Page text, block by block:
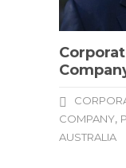
COMPANY,
AUSTRALIA